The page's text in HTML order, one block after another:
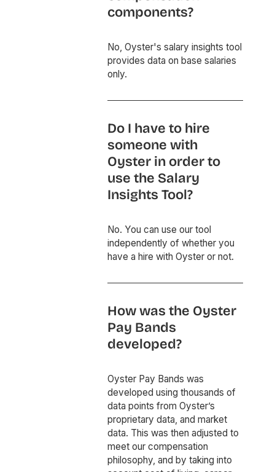
components?
No, Oyster's salary insights tool
provides data on base salaries
only.
Do I have to hire
someone with
Oyster in order to
use the Salary
Insights Tool?
No. You can use our tool
independently of whether you
have a hire with Oyster or not.
How was the Oyster
Pay Bands
developed?
Oyster Pay Bands was
developed using thousands of
data points from Oyster’s
proprietary data, and market
data. This was then adjusted to
meet our compensation
philosophy, and by taking into